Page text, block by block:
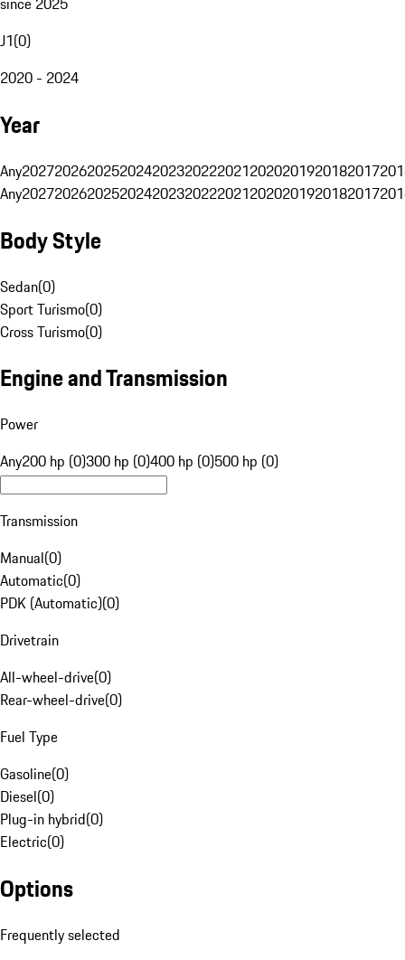
J1(0)
2020 - 2024
Year
Any20272026202520242023202220212020201920182017
Any20272026202520242023202220212020201920182017
Body Style
Sedan(0)
Sport Turismo(0)
Cross Turismo(0)
Engine and Transmission
Power
Any200 hp (0)300 hp (0)400 hp (0)500 hp (0)
Transmission
Manual(0)
Automatic(0)
PDK (Automatic)(0)
Drivetrain
All-wheel-drive(0)
Rear-wheel-drive(0)
Fuel Type
Gasoline(0)
Diesel(0)
Plug-in hybrid(0)
Electric(0)
Options
Frequently selected